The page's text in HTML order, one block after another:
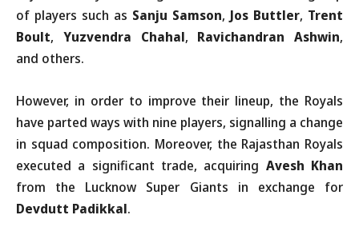
of players such as Sanju Samson, Jos Buttler, Trent
Boult, Yuzvendra Chahal, Ravichandran Ashwin,
and others.
However, in order to improve their lineup, the Royals
have parted ways with nine players, signalling a change
in squad composition. Moreover, the Rajasthan Royals
executed a significant trade, acquiring Avesh Khan
from the Lucknow Super Giants in exchange for
Devdutt Padikkal.